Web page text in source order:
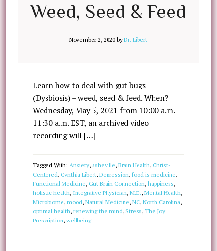
Weed, Seed & Feed
November 2, 2020 byDr. Libert
Learn how to deal with gut bugs
(Dysbiosis) – weed, seed & feed. When?
Wednesday, May 5, 2021 from 10:00 a.m. –
11:30 a.m. EST, an archived video
recording will […]
Tagged With: Anxiety, asheville, Brain Health, Christ-
Centered, Cynthia Libert, Depression, food is medicine,
Functional Medicine, Gut Brain Connection, happiness,
holistic health, Integrative Physician, M.D., Mental Health,
Microbiome, mood, Natural Medicine, NC, North Carolina,
optimal health, renewing the mind, Stress, The Joy
Prescription, wellbeing